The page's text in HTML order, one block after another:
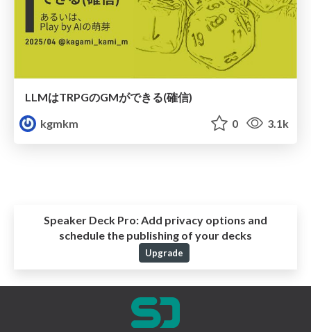
LLMはTRPGのGMができる(確信)
kgmkm
0 3.1k
Speaker Deck Pro: Add privacy options and
schedule the publishing of your decks
Upgrade